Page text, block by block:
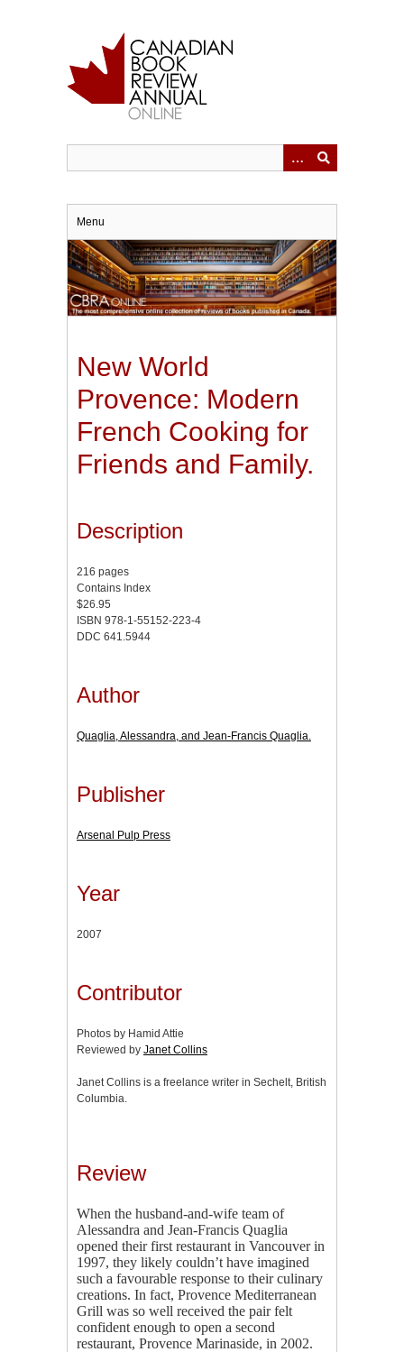
Menu
New World
Provence: Modern
French Cooking for
Friends and Family.
Description
216 pages
Contains Index
$26.95
ISBN 978-1-55152-223-4
DDC 641.5944
Author
Quaglia, Alessandra, and Jean-Francis Quaglia.
Publisher
Arsenal Pulp Press
Year
2007
Contributor
Photos by Hamid Attie
Reviewed by Janet Collins
Janet Collins is a freelance writer in Sechelt, British
Columbia.
Review
When the husband-and-wife team of
Alessandra and Jean-Francis Quaglia
opened their first restaurant in Vancouver in
1997, they likely couldn’t have imagined
such a favourable response to their culinary
creations. In fact, Provence Mediterranean
Grill was so well received the pair felt
confident enough to open a second
restaurant, Provence Marinaside, in 2002.